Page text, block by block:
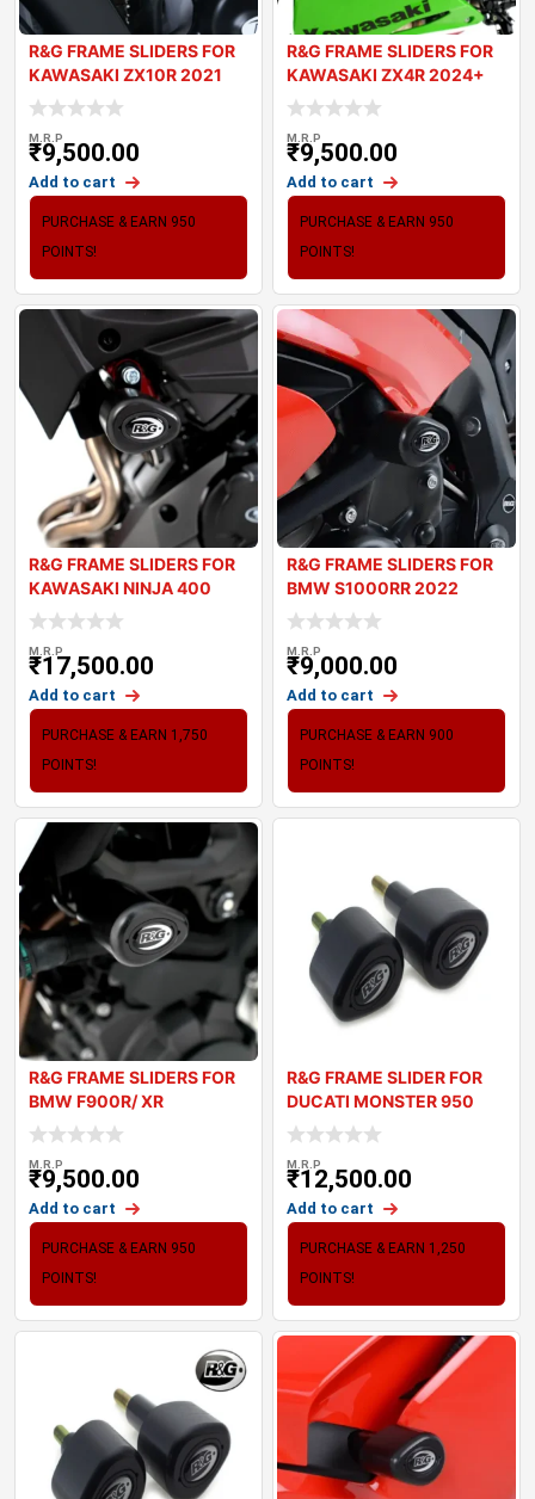
R&G FRAME SLIDERS FOR
KAWASAKI ZX10R 2021
M.R.P
₹9,500.00
Add to cart
PURCHASE & EARN 950
POINTS!
R&G FRAME SLIDERS FOR
KAWASAKI ZX4R 2024+
M.R.P
₹9,500.00
Add to cart
PURCHASE & EARN 950
POINTS!
R&G FRAME SLIDERS FOR
KAWASAKI NINJA 400
2018+
M.R.P
₹17,500.00
Add to cart
PURCHASE & EARN 1,750
POINTS!
R&G FRAME SLIDERS FOR
BMW S1000RR 2022
M.R.P
₹9,000.00
Add to cart
PURCHASE & EARN 900
POINTS!
R&G FRAME SLIDERS FOR
BMW F900R/ XR
M.R.P
₹9,500.00
Add to cart
PURCHASE & EARN 950
POINTS!
R&G FRAME SLIDER FOR
DUCATI MONSTER 950
2021+
M.R.P
₹12,500.00
Add to cart
PURCHASE & EARN 1,250
POINTS!